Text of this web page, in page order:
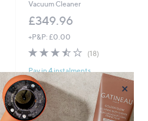
Vacuum Cleaner
£349.96
+P&P: £0.00
3.4
of
5
Stars
(18)
Pay in 4 instalments
×